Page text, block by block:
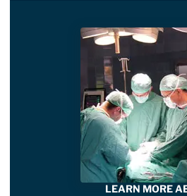
LEARN MORE